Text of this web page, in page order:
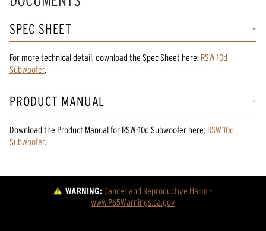
SPEC SHEET
For more technical detail, download the Spec Sheet here: RSW 10d
Subwoofer.
PRODUCT MANUAL
Download the Product Manualfor RSW-10d Subwoofer here: RSW 10d
Subwoofer.
WARNING:Cancer and Reproductive Harm -
www.P65Warnings.ca.gov